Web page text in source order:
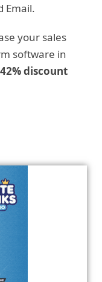
Email.
your sales
software in
42% discount